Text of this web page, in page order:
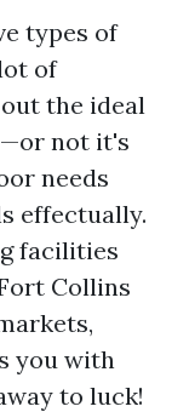
types of
of
the ideal
not it's
needs
effectually.
facilities
Collins
you with
to luck!